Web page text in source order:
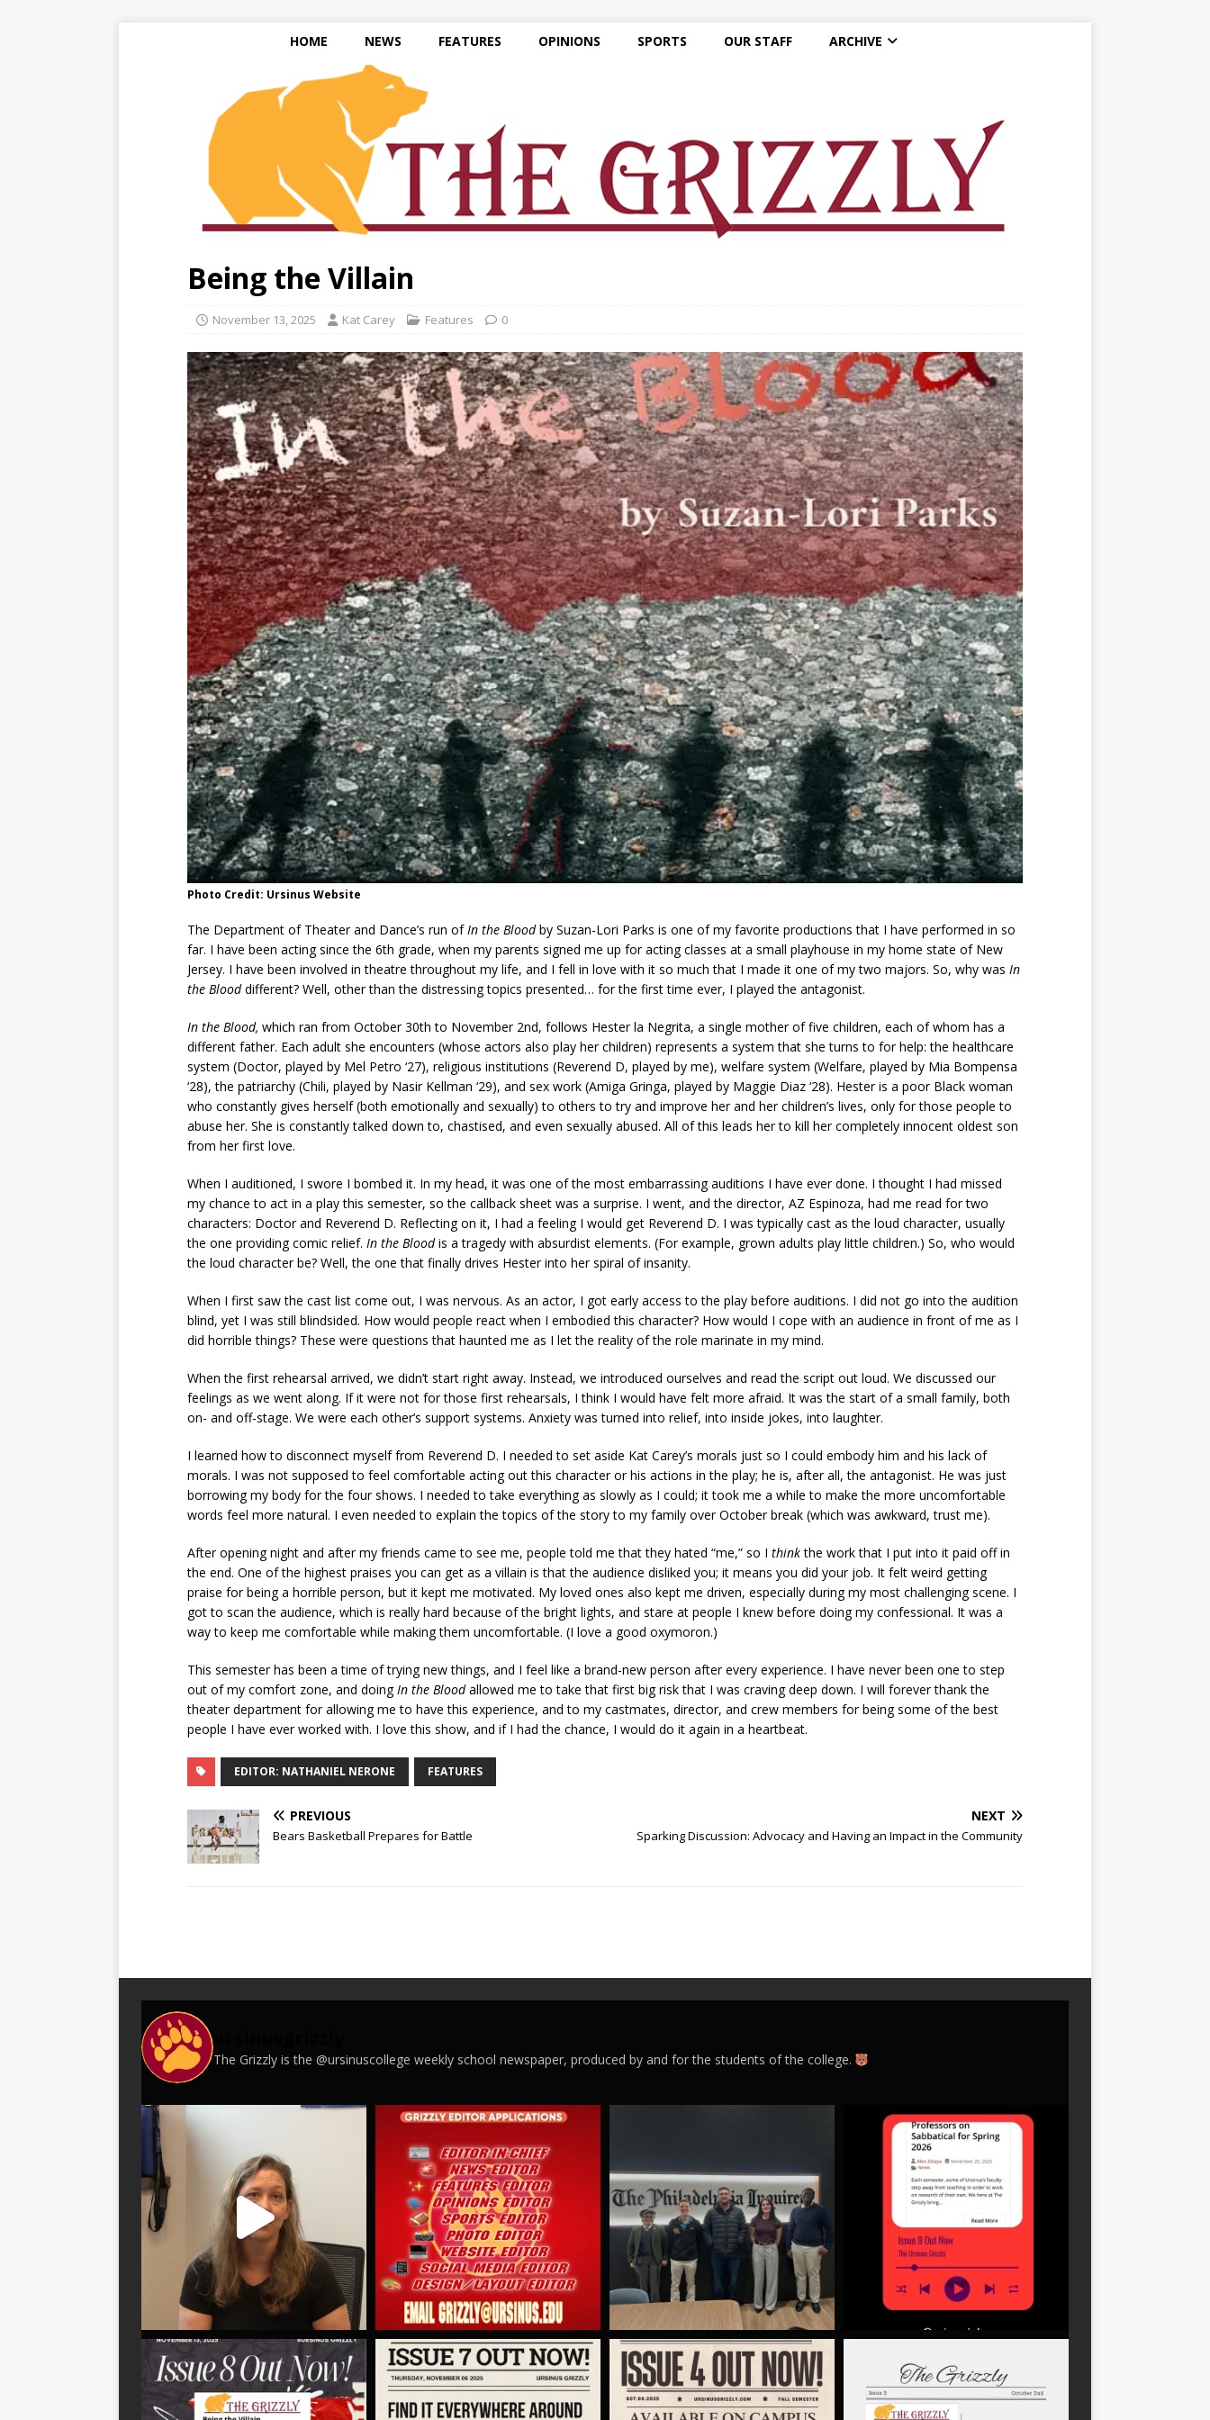
HOME NEWS FEATURES OPINIONS SPORTS OUR STAFF ARCHIVE
Being the Villain
November 13, 2025 Kat Carey Features 0
Photo Credit: Ursinus Website
The Department of Theater and Dance’s run ofIn the Bloodby Suzan-Lori Parks is one of my favorite productions that I have performed in so
far. I have been acting since the 6th grade, when my parents signed me up for acting classes at a small playhouse in my home state of New
Jersey. I have been involved in theatre throughout my life, and I fell in love with it so much that I made it one of my two majors. So, why was In
the Blooddifferent? Well, other than the distressing topics presented… for the first time ever, I played the antagonist.
In the Blood, which ran from October 30th to November 2nd, follows Hester la Negrita, a single mother of five children, each of whom has a
different father. Each adult she encounters (whose actors also play her children) represents a system that she turns to for help: the healthcare
system (Doctor, played by Mel Petro ‘27), religious institutions (Reverend D, played by me), welfare system (Welfare, played by Mia Bompensa
‘28), the patriarchy (Chili, played by Nasir Kellman ‘29), and sex work (Amiga Gringa, played by Maggie Diaz ‘28). Hester is a poor Black woman
who constantly gives herself (both emotionally and sexually) to others to try and improve her and her children’s lives, only for those people to
abuse her. She is constantly talked down to, chastised, and even sexually abused. All of this leads her to kill her completely innocent oldest son
from her first love.
When I auditioned, I swore I bombed it. In my head, it was one of the most embarrassing auditions I have ever done. I thought I had missed
my chance to act in a play this semester, so the callback sheet was a surprise. I went, and the director, AZ Espinoza, had me read for two
characters: Doctor and Reverend D. Reflecting on it, I had a feeling I would get Reverend D. I was typically cast as the loud character, usually
the one providing comic relief. In the Bloodis a tragedy with absurdist elements. (For example, grown adults play little children.) So, who would
the loud character be? Well, the one that finally drives Hester into her spiral of insanity.
When I first saw the cast list come out, I was nervous. As an actor, I got early access to the play before auditions. I did not go into the audition
blind, yet I was still blindsided. How would people react when I embodied this character? How would I cope with an audience in front of me as I
did horrible things? These were questions that haunted me as I let the reality of the role marinate in my mind.
When the first rehearsal arrived, we didn’t start right away. Instead, we introduced ourselves and read the script out loud. We discussed our
feelings as we went along. If it were not for those first rehearsals, I think I would have felt more afraid. It was the start of a small family, both
on- and off-stage. We were each other’s support systems. Anxiety was turned into relief, into inside jokes, into laughter.
I learned how to disconnect myself from Reverend D. I needed to set aside Kat Carey’s morals just so I could embody him and his lack of
morals. I was not supposed to feel comfortable acting out this character or his actions in the play; he is, after all, the antagonist. He was just
borrowing my body for the four shows. I needed to take everything as slowly as I could; it took me a while to make the more uncomfortable
words feel more natural. I even needed to explain the topics of the story to my family over October break (which was awkward, trust me).
After opening night and after my friends came to see me, people told me that they hated “me,” so I thinkthe work that I put into it paid off in
the end. One of the highest praises you can get as a villain is that the audience disliked you; it means you did your job. It felt weird getting
praise for being a horrible person, but it kept me motivated. My loved ones also kept me driven, especially during my most challenging scene. I
got to scan the audience, which is really hard because of the bright lights, and stare at people I knew before doing my confessional. It was a
way to keep me comfortable while making them uncomfortable. (I love a good oxymoron.)
This semester has been a time of trying new things, and I feel like a brand-new person after every experience. I have never been one to step
out of my comfort zone, and doingIn the Bloodallowed me to take that first big risk that I was craving deep down. I will forever thank the
theater department for allowing me to have this experience, and to my castmates, director, and crew members for being some of the best
people I have ever worked with. I love this show, and if I had the chance, I would do it again in a heartbeat.
EDITOR: NATHANIEL NERONE FEATURES
PREVIOUS
Bears Basketball Prepares for Battle
NEXT
Sparking Discussion: Advocacy and Having an Impact in the Community
The Grizzly is the @ursinuscollege weekly school newspaper, produced by and for the students of the college.